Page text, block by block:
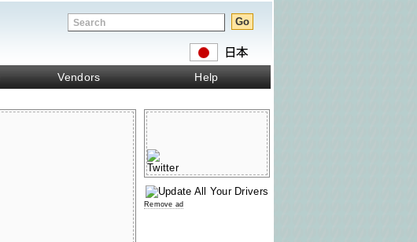
Vendors Help
Remove ad